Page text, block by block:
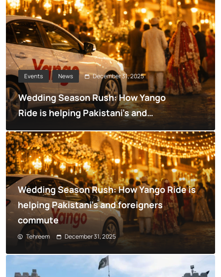
Events News December 31, 2025
Wedding Season Rush: How Yango
Ride is helping Pakistani’s and
foreigners commute
Wedding Season Rush: How Yango Ride is
helping Pakistani’s and foreigners
commute
Tehreem December 31, 2025